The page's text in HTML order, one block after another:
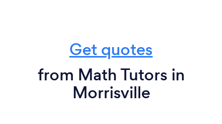
Get quotes
from Math Tutors in
Morrisville